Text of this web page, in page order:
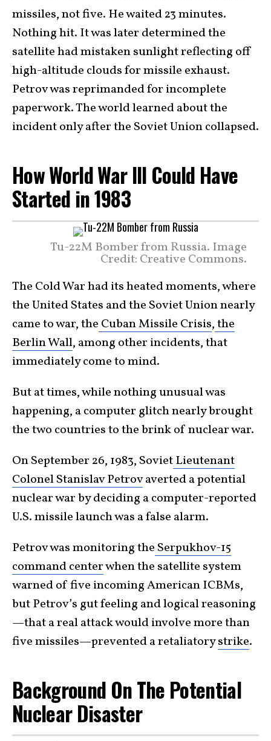
missiles, not five. He waited 23 minutes.
Nothing hit. It was later determined the
satellite had mistaken sunlight reflecting off
high-altitude clouds for missile exhaust.
Petrov was reprimanded for incomplete
paperwork. The world learned about the
incident only after the Soviet Union collapsed.
How World War III Could Have
Started in 1983
Tu-22M Bomber from Russia. Image
Credit: Creative Commons.
The Cold War had its heated moments, where
the United States and the Soviet Union nearly
came to war, the Cuban Missile Crisis,the
Berlin Wall, among other incidents, that
immediately come to mind.
But at times, while nothing unusual was
happening, a computer glitch nearly brought
the two countries to the brink of nuclear war.
On September 26, 1983, SovietLieutenant
Colonel Stanislav Petrovaverted a potential
nuclear war by deciding a computer-reported
U.S. missile launch was a false alarm.
Petrov was monitoring the Serpukhov-15
command centerwhen the satellite system
warned of five incoming American ICBMs,
but Petrov’s gut feeling and logical reasoning
—that a real attack would involve more than
five missiles—prevented a retaliatorystrike.
Background On The Potential
Nuclear Disaster